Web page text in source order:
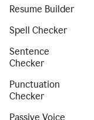
Resume Builder
Spell Checker
Sentence
Checker
Punctuation
Checker
Passive Voice